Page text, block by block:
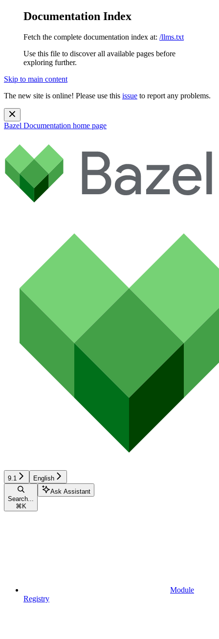
Documentation Index
Fetch the complete documentation index at: /llms.txt
Use this file to discover all available pages before
exploring further.
Skip to main content
The new site is online! Please use this issue to report any problems.
Bazel Documentation home page
9.1 English
Search...
⌘ K
Ask Assistant
Module
Registry